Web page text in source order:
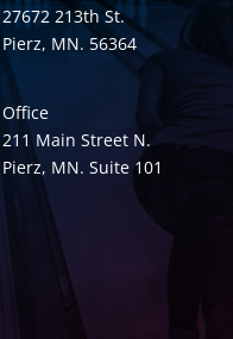
27672 213th St.
Pierz, MN. 56364
Office
211 Main Street N.
Pierz, MN. Suite 101